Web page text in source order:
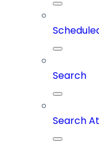
Search
Search